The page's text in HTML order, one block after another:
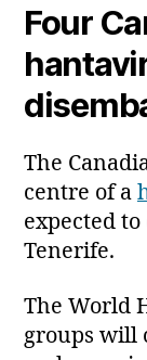
Four
The
centre of a
expected
Tenerife.
The World
groups will